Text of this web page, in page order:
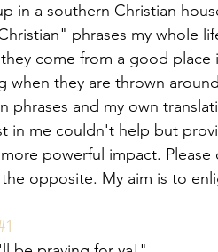
in a southern Christian
phrases my whole
come from a good
when they are thrown
phrases and my own
in me couldn't help but
powerful impact.
opposite. My aim is to